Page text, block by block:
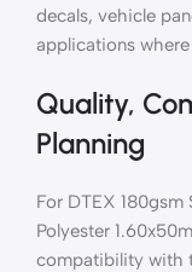
decals, vehicle
applications
Quality,
Planning
For DTEX
Polyester
compatibility with